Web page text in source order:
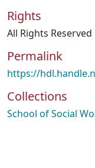
Rights
All Rights Reserved
Permalink
https://
Collections
School of Social